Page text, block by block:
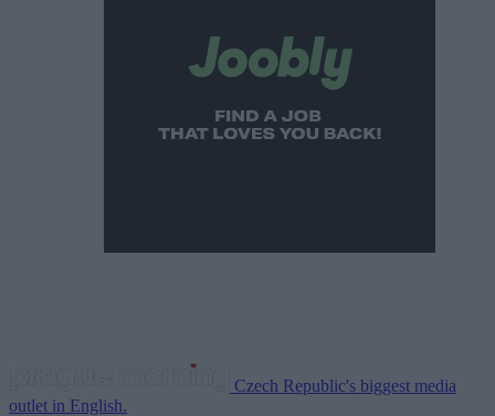
Czech Republic's biggest media
outlet in English.